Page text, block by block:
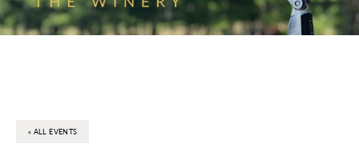
« ALL EVENTS